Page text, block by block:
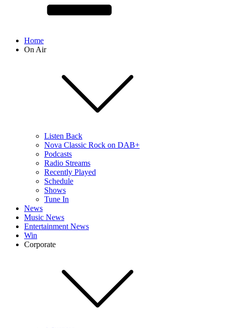
Home
On Air
Listen Back
Nova Classic Rock on DAB+
Podcasts
Radio Streams
Recently Played
Schedule
Shows
Tune In
News
Music News
Entertainment News
Win
Corporate